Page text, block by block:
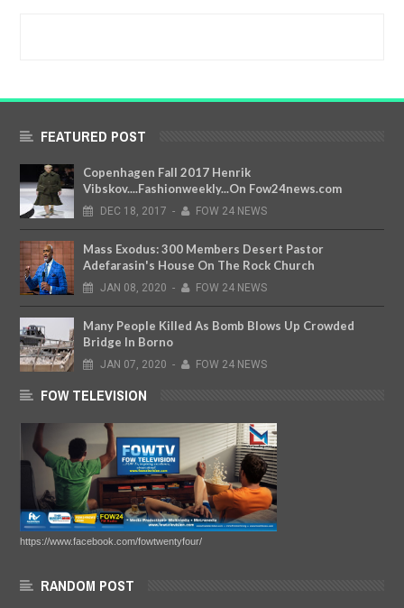
FEATURED POST
Copenhagen Fall 2017 Henrik
Vibskov....Fashionweekly...On Fow24news.com
DEC 18, 2017 - FOW 24 NEWS
Mass Exodus: 300 Members Desert Pastor
Adefarasin's House On The Rock Church
JAN 08, 2020 - FOW 24 NEWS
Many People Killed As Bomb Blows Up Crowded
Bridge In Borno
JAN 07, 2020 - FOW 24 NEWS
FOW TELEVISION
https://www.facebook.com/fowtwentyfour/
RANDOM POST